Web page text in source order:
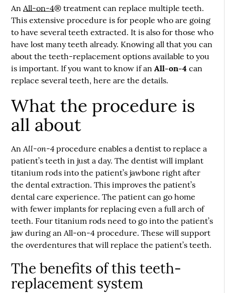
An All-on-4® treatment can replace multiple teeth.
This extensive procedure is for people who are going
to have several teeth extracted. It is also for those who
have lost many teeth already. Knowing all that you can
about the teeth-replacement options available to you
is important. If you want to know if anAll-on-4 can
replace several teeth, here are the details.
What the procedure is
all about
An All-on-4 procedure enables a dentist to replace a
patient’s teeth in just a day. The dentist will implant
titanium rods into the patient’s jawbone right after
the dental extraction. This improves the patient’s
dental care experience. The patient can go home
with fewer implants for replacing even a full arch of
teeth. Four titanium rods need to go into the patient’s
jaw during an All-on-4 procedure. These will support
the overdentures that will replace the patient’s teeth.
The benefits of this teeth-
replacement system